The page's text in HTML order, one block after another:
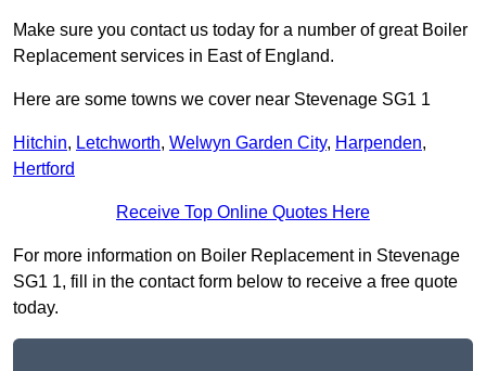
Make sure you contact us today for a number of great Boiler
Replacement services in East of England.
Here are some towns we cover near Stevenage SG1 1
Hitchin, Letchworth, Welwyn Garden City, Harpenden,
Hertford
Receive Top Online Quotes Here
For more information on Boiler Replacement in Stevenage
SG1 1, fill in the contact form below to receive a free quote
today.